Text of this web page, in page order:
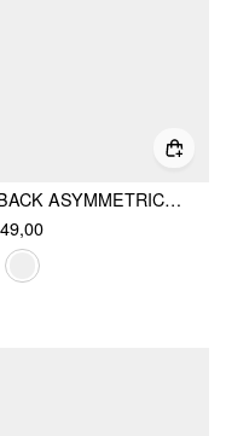
TIE BACK ASYMMETRICAL HEM TOP & MID RISE PLEATED MAXI SKIRT SET